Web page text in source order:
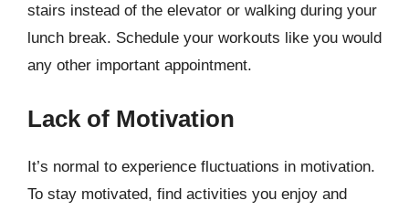
stairs instead of the elevator or walking during your
lunch break. Schedule your workouts like you would
any other important appointment.
Lack of Motivation
It’s normal to experience fluctuations in motivation.
To stay motivated, find activities you enjoy and